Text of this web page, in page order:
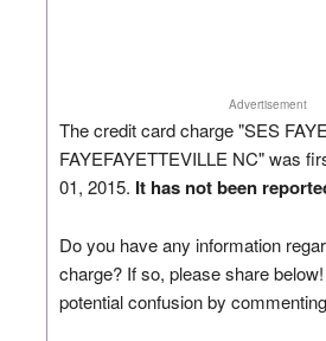
Advertisement
The credit card charge "SES
FAYEFAYETTEVILLE NC" was
01, 2015. It has not been
Do you have any information
charge? If so, please share
potential confusion by